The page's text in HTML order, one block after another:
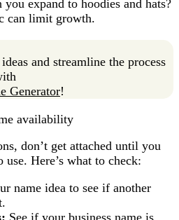
expand to hoodies and hats?
can limit growth.
and streamline the process
Generator!
availability
don’t get attached until you
Here’s what to check:
name idea to see if another
See if your business name is